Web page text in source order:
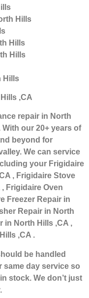
Hills
Hills
Hills
Hills
,CA
repair in North
our 20+ years of
beyond for
We can service
your Frigidaire
, Frigidaire Stove
Frigidaire Oven
Freezer Repair in
Repair in North
in North Hills ,CA ,
,CA .
be handled
same day service so
stock. We don’t just